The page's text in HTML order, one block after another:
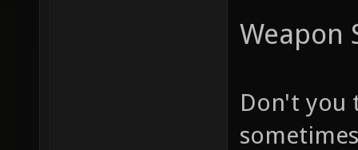
Weapon
Don't you